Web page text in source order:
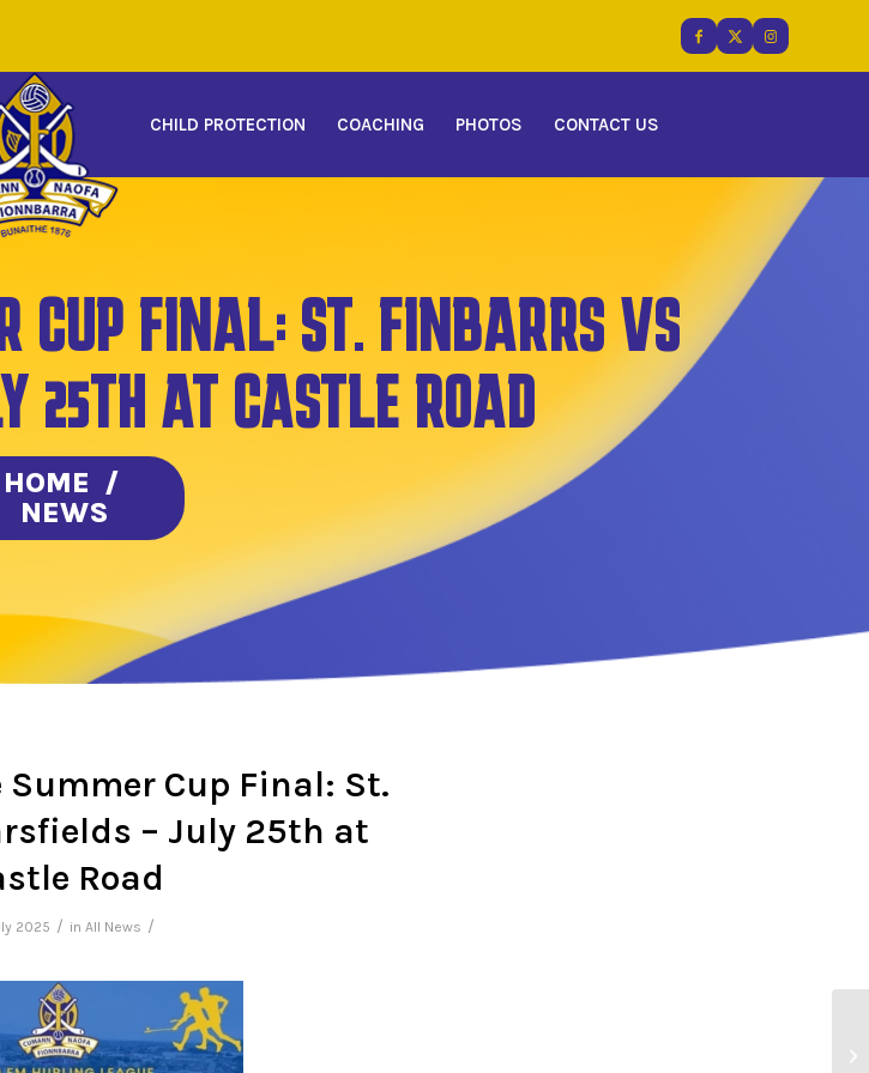
CHILD PROTECTION COACHING PHOTOS CONTACT US
CUP FINAL: ST. FINBARRS VS
25TH AT CASTLE ROAD
HOME /
NEWS
Summer Cup Final: St.
– July 25th at
Road
2025 / in All News /